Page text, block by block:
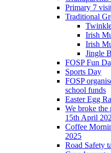
Primary 7
Traditional
Irish
Irish
Jingle
FOSP Fun
Sports Day
FOSP
school funds
Easter Egg
We broke the
15th April
Coffee
2025
Road Safety